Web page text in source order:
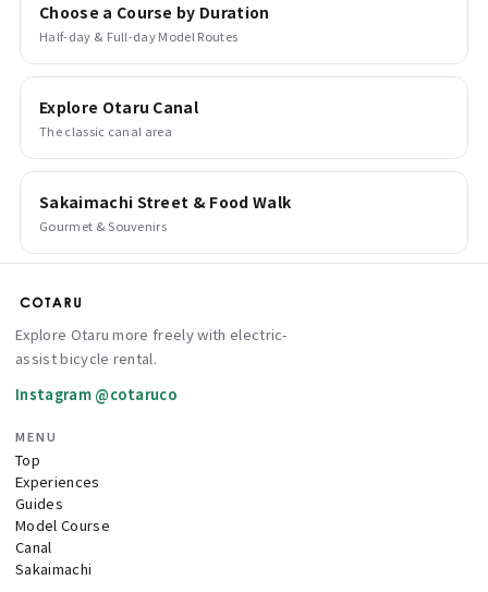
Choose a Course by Duration
Half-day & Full-day Model Routes
Explore Otaru Canal
The classic canal area
Sakaimachi Street & Food Walk
Gourmet & Souvenirs
Explore Otaru more freely with electric-
assist bicycle rental.
Instagram @cotaruco
MENU
Top
Experiences
Guides
Model Course
Canal
Sakaimachi